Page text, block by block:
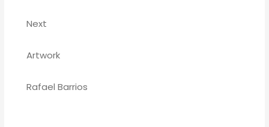
Next
Artwork
Rafael Barrios